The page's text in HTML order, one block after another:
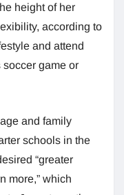
height of her
according to
and attend
soccer game or
and family
schools in the
“greater
more,” which